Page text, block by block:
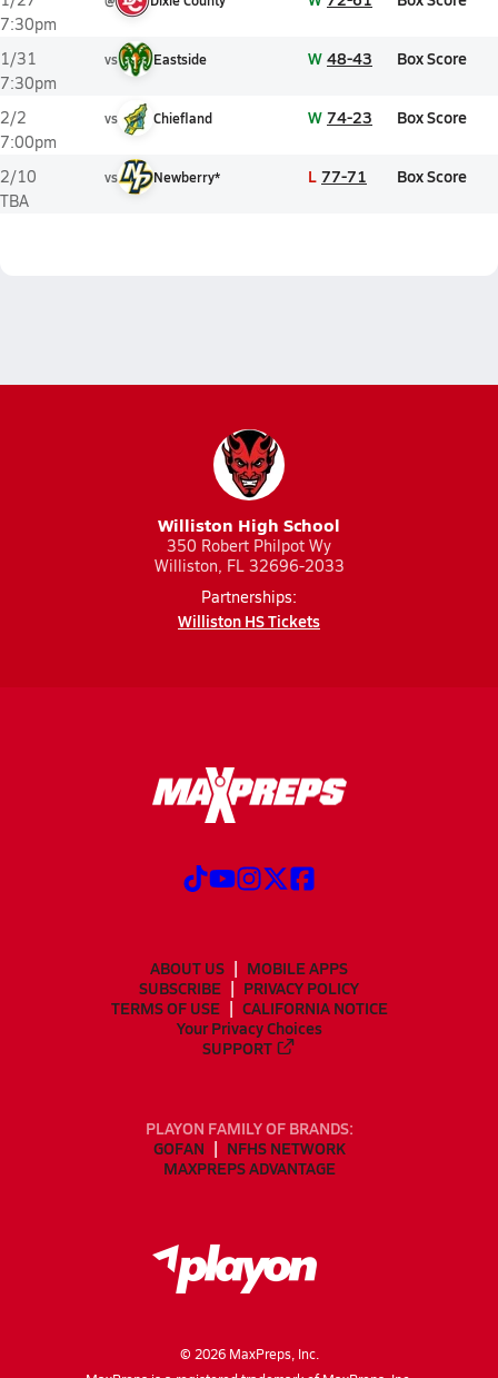
7:30pm
1/31
7:30pm
vs Eastside W 48-43 Box Score
2/2
7:00pm
vs Chiefland W 74-23 Box Score
2/10
TBA
vs Newberry* L 77-71 Box Score
Williston High School
350 Robert Philpot Wy
Williston, FL 32696-2033
Partnerships:
Williston HS Tickets
ABOUT US
MOBILE APPS
SUBSCRIBE
PRIVACY POLICY
TERMS OF USE
CALIFORNIA NOTICE
Your Privacy Choices
SUPPORT
PLAYON FAMILY OF BRANDS:
GOFAN
NFHS NETWORK
MAXPREPS ADVANTAGE
© 2026MaxPreps, Inc.